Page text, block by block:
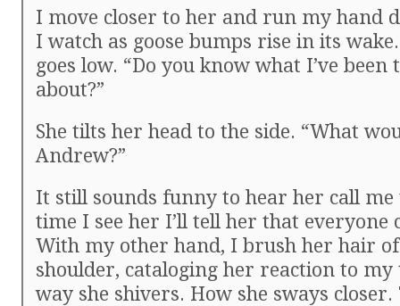
I move closer to her and run my hand
I watch as goose bumps rise in its
goes low. “Do you know what I’ve been
about?”
She tilts her head to the side. “What
Andrew?”
It still sounds funny to hear her call
time I see her I’ll tell her that everyone
With my other hand, I brush her hair
shoulder, cataloging her reaction to my
way she shivers. How she sways